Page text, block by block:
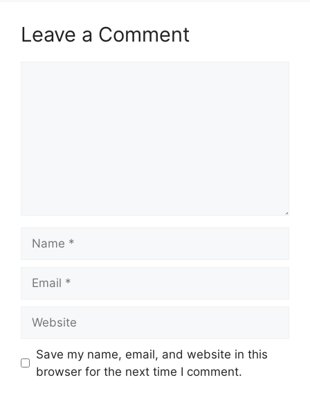
Leave a Comment
Save my name, email, and website in this
browser for the next time I comment.